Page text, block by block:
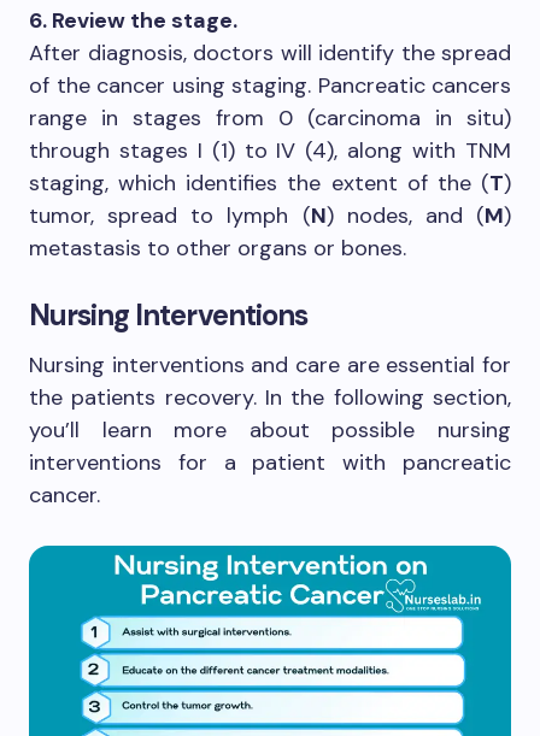
6. Review the stage.
After diagnosis, doctors will identify the spread
of the cancer using staging. Pancreatic cancers
range in stages from 0 (carcinoma in situ)
through stages I (1) to IV (4), along with TNM
staging, which identifies the extent of the (T)
tumor, spread to lymph (N) nodes, and (M)
metastasis to other organs or bones.
Nursing Interventions
Nursing interventions and care are essential for
the patients recovery. In the following section,
you’ll learn more about possible nursing
interventions for a patient with pancreatic
cancer.